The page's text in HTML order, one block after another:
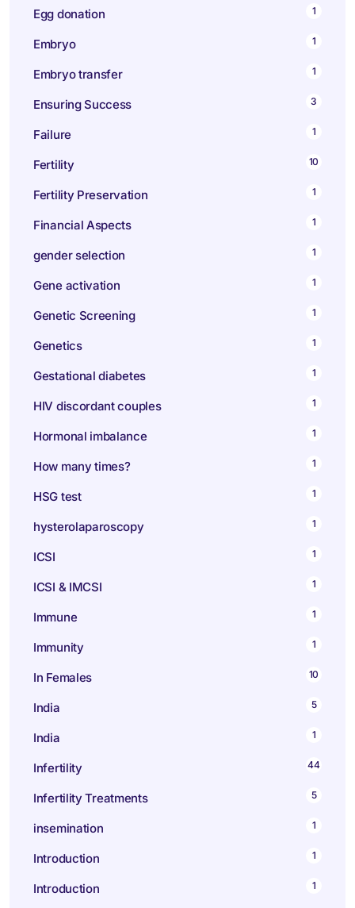
Egg donation 1
Embryo 1
Embryo transfer 1
Ensuring Success 3
Failure 1
Fertility 10
Fertility Preservation 1
Financial Aspects 1
gender selection 1
Gene activation 1
Genetic Screening 1
Genetics 1
Gestational diabetes 1
HIV discordant couples 1
Hormonal imbalance 1
How many times? 1
HSG test 1
hysterolaparoscopy 1
ICSI 1
ICSI & IMCSI 1
Immune 1
Immunity 1
In Females 10
India 5
India 1
Infertility 44
Infertility Treatments 5
insemination 1
Introduction 1
Introduction 1